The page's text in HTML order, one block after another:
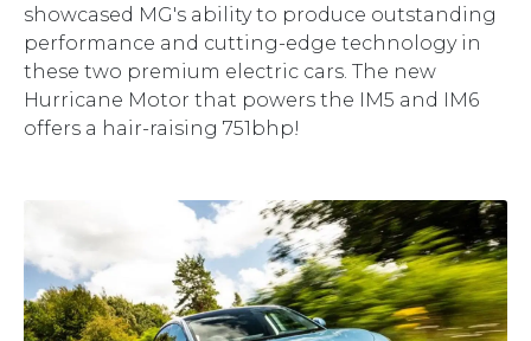
showcased MG's ability to produce outstanding
performance and cutting-edge technology in
these two premium electric cars. The new
Hurricane Motor that powers the IM5 and IM6
offers a hair-raising 751bhp!